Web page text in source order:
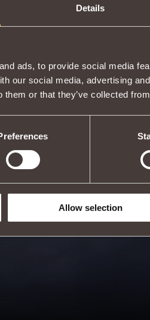
Details
ads, to provide social media
our social media, advertising
them or that they’ve collected
Allow selection
encountered a problem you cannot